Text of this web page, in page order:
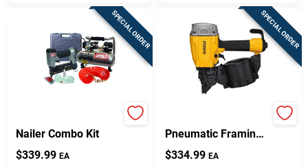
SPECIAL ORDER
Nailer Combo Kit
$339.99 EA
SPECIAL ORDER
Pneumatic Framing
Nailer Kit With 200
Magazine Capacity
$334.99 EA